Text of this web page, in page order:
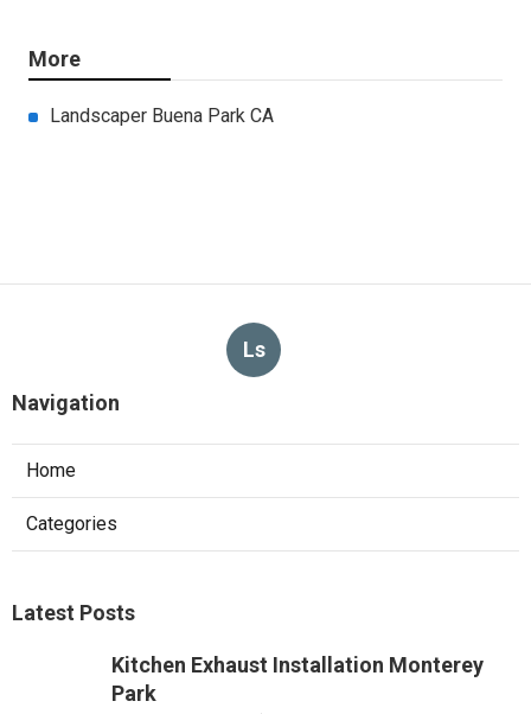
More
Landscaper Buena Park CA
Ls
Navigation
Home
Categories
Latest Posts
Kitchen Exhaust Installation Monterey
Park